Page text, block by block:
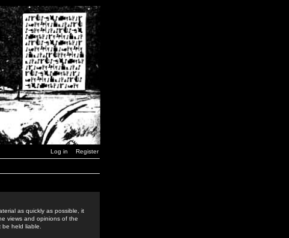
Log in Register
as quickly as possible, it
views and opinions of the
held liable.